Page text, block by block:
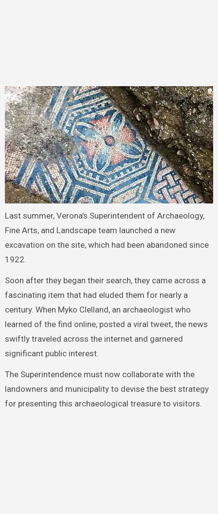
Last summer, Verona’s Superintendent of Archaeology,
Fine Arts, and Landscape team launched a new
excavation on the site, which had been abandoned since
1922.
Soon after they began their search, they came across a
fascinating item that had eluded them for nearly a
century. When Myko Clelland, an archaeologist who
learned of the find online, posted a viral tweet, the news
swiftly traveled across the internet and garnered
significant public interest.
The Superintendence must now collaborate with the
landowners and municipality to devise the best strategy
for presenting this archaeological treasure to visitors.